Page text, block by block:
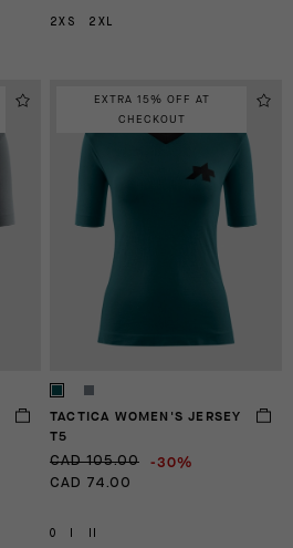
2XS 2XL
EXTRA 15% OFF AT
CHECKOUT
TACTICA WOMEN'S JERSEY
T5
CAD 105.00 -30%
CAD 74.00
0